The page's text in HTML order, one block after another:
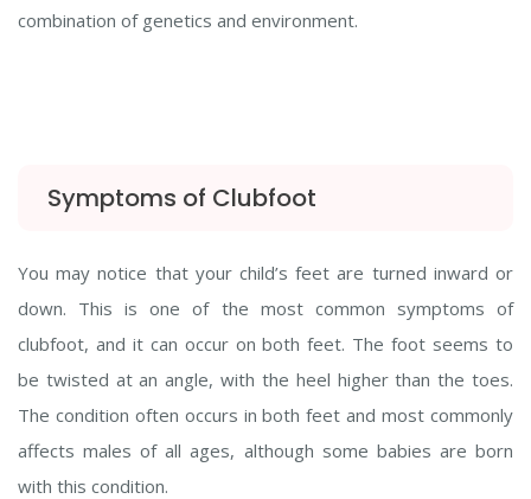
combination of genetics and environment.
Symptoms of Clubfoot
You may notice that your child’s feet are turned inward or
down. This is one of the most common symptoms of
clubfoot, and it can occur on both feet. The foot seems to
be twisted at an angle, with the heel higher than the toes.
The condition often occurs in both feet and most commonly
affects males of all ages, although some babies are born
with this condition.